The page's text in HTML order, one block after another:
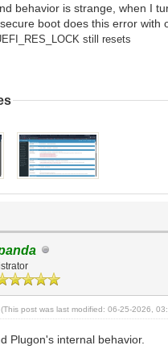
behavior is strange, when I
boot does this error with
still resets
(This post was last modified: 06-25-2026,
Plugon's internal behavior.